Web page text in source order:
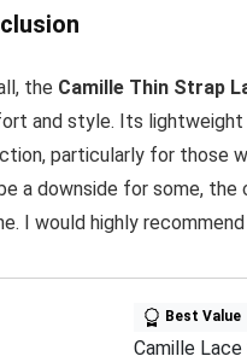
the Camille Thin Strap
and style. Its lightweight
particularly for those
a downside for some,
I would highly
Best Value
Camille